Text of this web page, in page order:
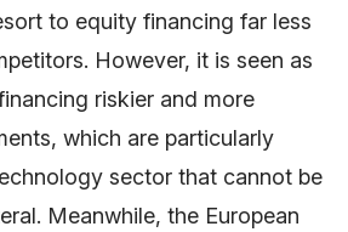
to equity financing far less
However, it is seen as
riskier and more
which are particularly
sector that cannot be
Meanwhile, the European